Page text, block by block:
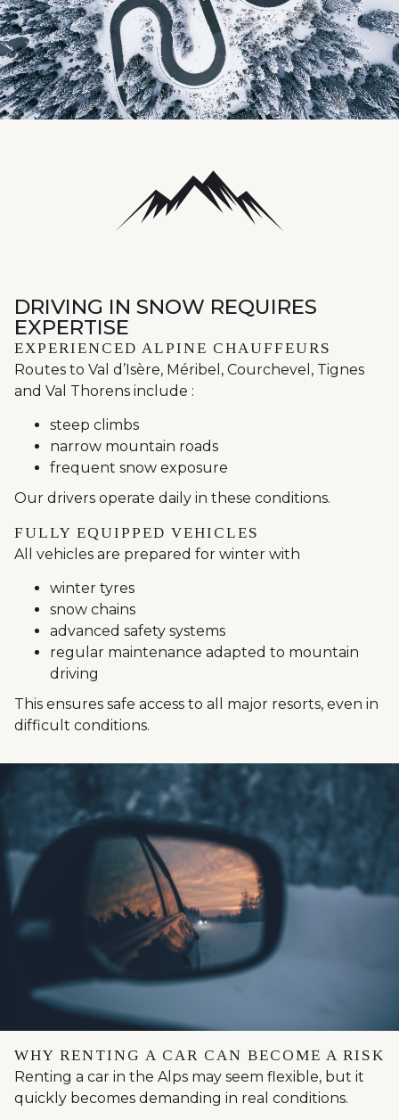
DRIVING IN SNOW REQUIRES
EXPERTISE
EXPERIENCED ALPINE CHAUFFEURS
Routes to Val d’Isère, Méribel, Courchevel, Tignes
and Val Thorens include :
steep climbs
narrow mountain roads
frequent snow exposure
Our drivers operate daily in these conditions.
FULLY EQUIPPED VEHICLES
All vehicles are prepared for winter with
winter tyres
snow chains
advanced safety systems
regular maintenance adapted to mountain
driving
This ensures safe access to all major resorts, even in
difficult conditions.
WHY RENTING A CAR CAN BECOME A RISK
Renting a car in the Alps may seem flexible, but it
quickly becomes demanding in real conditions.